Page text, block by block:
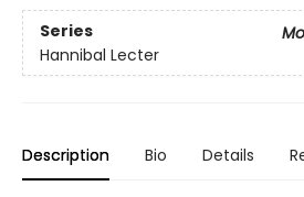
Series
Hannibal Lecter
Description Bio Details